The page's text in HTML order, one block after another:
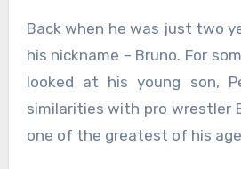
Back when he was just two
his nickname – Bruno. For
looked at his young son,
similarities with pro wrestler
one of the greatest of his